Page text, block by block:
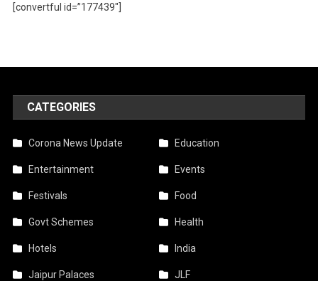
[convertful id=”177439″]
CATEGORIES
Corona News Update Education
Entertainment Events
Festivals Food
Govt Schemes Health
Hotels India
Jaipur Palaces JLF